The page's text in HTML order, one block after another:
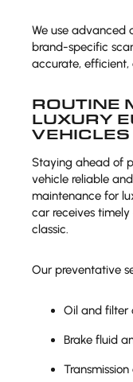
We use advanced
brand-specific
accurate,
ROUTINE
LUXURY
VEHICLES
Staying ahead of
vehicle reliable
maintenance for
car receives timely
classic.
Our preventative
Oil and filter
Brake fluid